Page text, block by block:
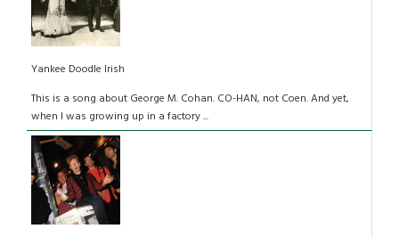
Yankee Doodle Irish
This is a song about George M. Cohan. CO-HAN, not Coen. And yet,
when I was growing up in a factory ...